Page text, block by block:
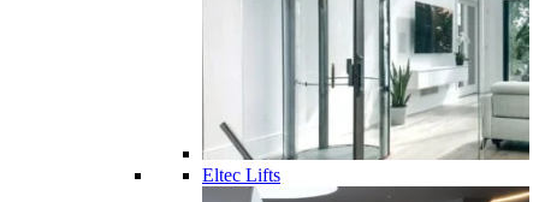
Eltec Lifts